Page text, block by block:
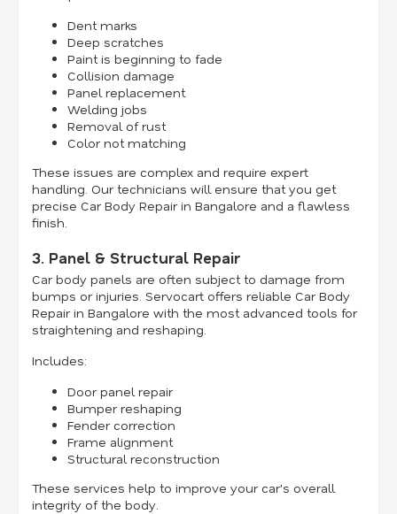
Dent marks
Deep scratches
Paint is beginning to fade
Collision damage
Panel replacement
Welding jobs
Removal of rust
Color not matching
These issues are complex and require expert
handling. Our technicians will ensure that you get
precise Car Body Repair in Bangalore and a flawless
finish.
3. Panel & Structural Repair
Car body panels are often subject to damage from
bumps or injuries. Servocart offers reliable Car Body
Repair in Bangalore with the most advanced tools for
straightening and reshaping.
Includes:
Door panel repair
Bumper reshaping
Fender correction
Frame alignment
Structural reconstruction
These services help to improve your car's overall
integrity of the body.